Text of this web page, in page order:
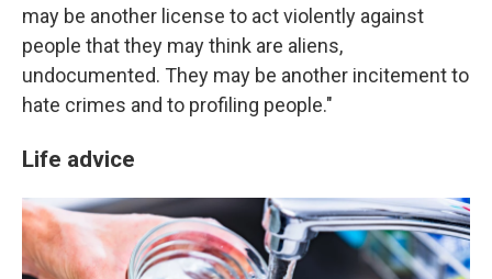
may be another license to act violently against
people that they may think are aliens,
undocumented. They may be another incitement to
hate crimes and to profiling people."
Life advice